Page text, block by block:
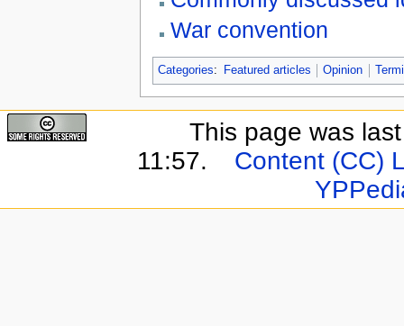
War convention
Categories: Featured articles Opinion
This page was
11:57.
Content (CC)